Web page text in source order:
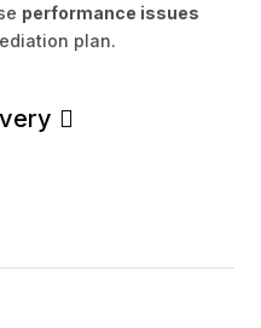
performance issues
plan.